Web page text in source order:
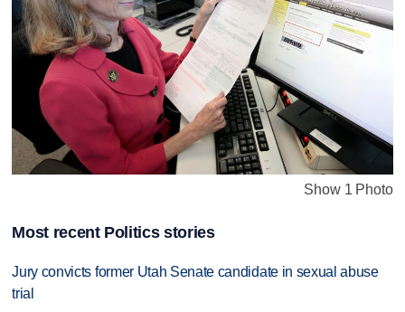
Show 1 Photo
Most recent Politics stories
Jury convicts former Utah Senate candidate in sexual abuse
trial